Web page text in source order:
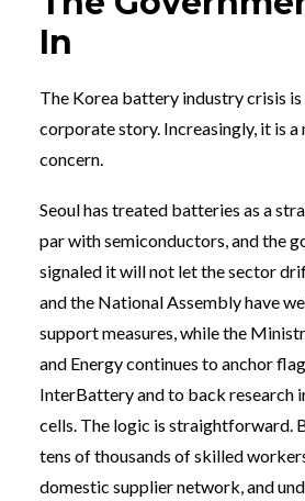
In
The Korea battery industry crisis is
corporate story. Increasingly, it is
concern.
Seoul has treated batteries as a
par with semiconductors, and the
signaled it will not let the sector
and the National Assembly have
support measures, while the
and Energy continues to anchor
InterBattery and to back research
cells. The logic is straightforward.
tens of thousands of skilled
domestic supplier network, and